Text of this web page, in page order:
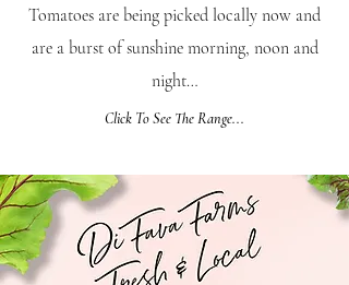
Tomatoes are being picked locally now and
are a burst of sunshine morning, noon and
night…
Click To See The Range...